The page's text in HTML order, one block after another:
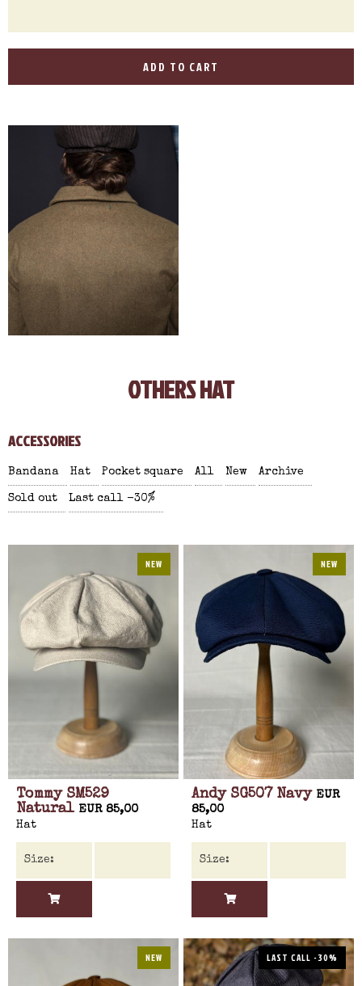
OTHERS HAT
ACCESSORIES
Bandana Hat Pocket square All New Archive
Sold out Last call -30%
NEW
Tommy SM529
Natural EUR 85,00
Hat
NEW
Andy SG507 Navy EUR
85,00
Hat
NEW LAST CALL -30%